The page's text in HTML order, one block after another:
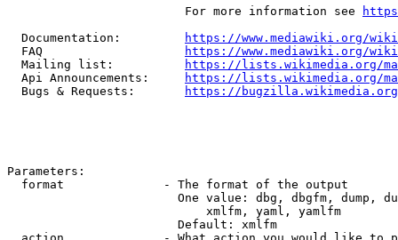
                         For more information see
  Documentation:
https://www.mediawiki.org/
  FAQ
https://www.mediawiki.org/
  Mailing list:
https://lists.wikimedia.org/
  Api Announcements:
https://lists.wikimedia.org/
  Bugs & Requests:
https://bugzilla.wikimedia.org/
Parameters:
  format              - The format of the output
One value: dbg, dbgfm, dump,
                            xmlfm, yaml, yamlfm
                        Default: xmlfm